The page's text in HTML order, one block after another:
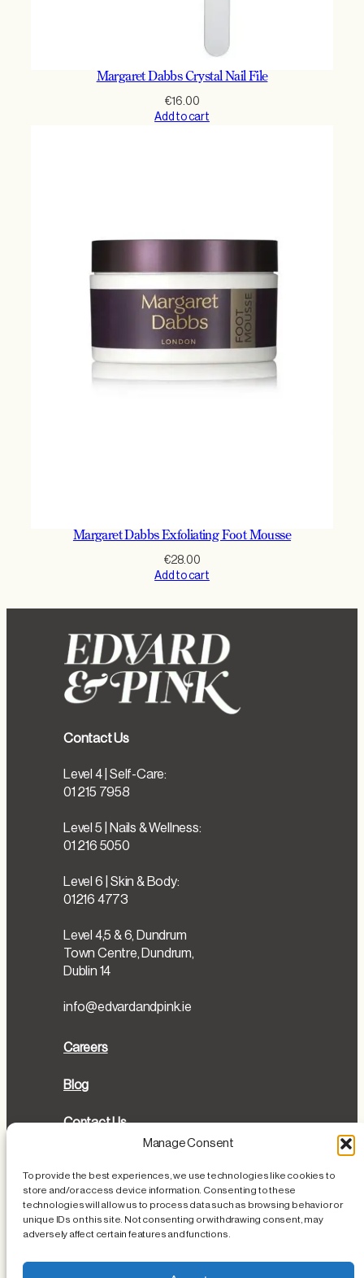
Manage Consent
To provide the best experiences, we use technologies like cookies to
store and/or access device information. Consenting to these
technologies will allow us to process data such as browsing behavior or
unique IDs on this site. Not consenting or withdrawing consent, may
adversely affect certain features and functions.
Margaret Dabbs Crystal Nail File
€16.00
Add to cart
Margaret Dabbs Exfoliating Foot Mousse
€28.00
Add to cart
Contact Us
Level 4 | Self-Care:
01 215 7958
Level 5 | Nails & Wellness:
01 216 5050
Level 6 | Skin & Body:
01216 4773
Level 4,5 & 6, Dundrum
Town Centre, Dundrum,
Dublin 14
info@edvardandpink.ie
Careers
Blog
Contact Us
Cookies Policy
Privacy Policy